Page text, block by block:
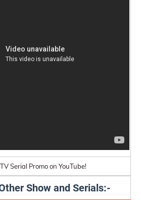
Serial Promo on YouTube!
Show and Serials:-